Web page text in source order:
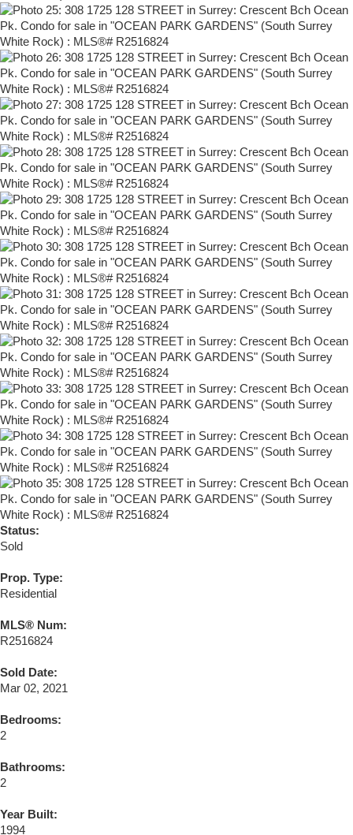
Status:
Sold
Prop. Type:
Residential
MLS® Num:
R2516824
Sold Date:
Mar 02, 2021
Bedrooms:
2
Bathrooms:
2
Year Built:
1994